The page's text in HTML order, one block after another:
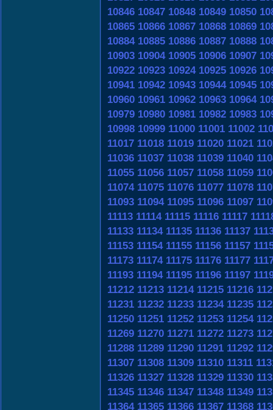
10846 10847 10848 10849 10850
10865 10866 10867 10868 10869
10884 10885 10886 10887 10888
10903 10904 10905 10906 10907
10922 10923 10924 10925 10926
10941 10942 10943 10944 10945
10960 10961 10962 10963 10964
10979 10980 10981 10982 10983
10998 10999 11000 11001 11002
11017 11018 11019 11020 11021
11036 11037 11038 11039 11040
11055 11056 11057 11058 11059
11074 11075 11076 11077 11078
11093 11094 11095 11096 11097
11113 11114 11115 11116 11117
11133 11134 11135 11136 11137
11153 11154 11155 11156 11157
11173 11174 11175 11176 11177
11193 11194 11195 11196 11197
11212 11213 11214 11215 11216
11231 11232 11233 11234 11235
11250 11251 11252 11253 11254
11269 11270 11271 11272 11273
11288 11289 11290 11291 11292
11307 11308 11309 11310 11311
11326 11327 11328 11329 11330
11345 11346 11347 11348 11349
11364 11365 11366 11367 11368